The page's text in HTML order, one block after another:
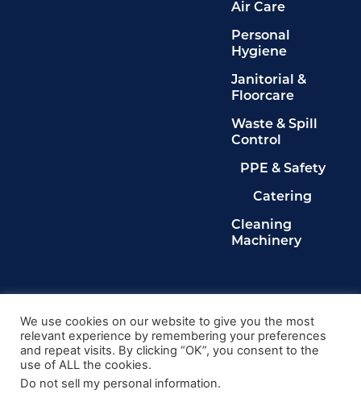
Air Care
Personal
Hygiene
Janitorial &
Floorcare
Waste & Spill
Control
PPE & Safety
Catering
Cleaning
Machinery
Privacy Policy
Terms & Conditions
Cookie Policy
Delete My Data
We use cookies on our website to give you the most
relevant experience by remembering your preferences
and repeat visits. By clicking “OK”, you consent to the
use of ALL the cookies.
Do not sell my personal information.